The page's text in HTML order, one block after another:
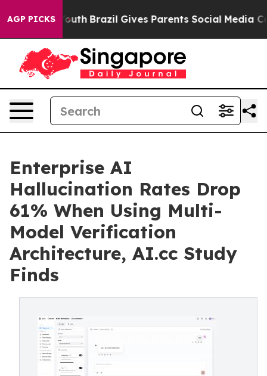
AGP PICKS
Youth Brazil Gives Parents Social Media Controls
Enterprise AI
Hallucination Rates Drop
61% When Using Multi-
Model Verification
Architecture, AI.cc Study
Finds